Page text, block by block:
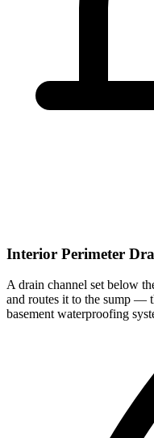
Interior Perimeter
A drain channel set below
and routes it to the sump —
basement waterproofing